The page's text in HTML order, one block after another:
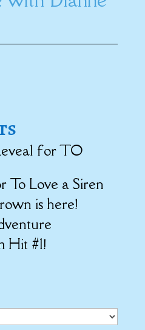
for TO
To Love a Siren
is here!
Hit #1!